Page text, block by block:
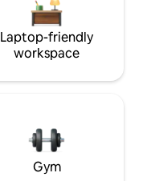
Laptop-friendly
workspace
Gym